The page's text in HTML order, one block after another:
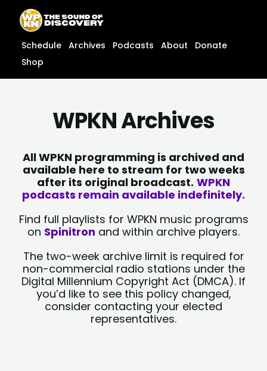
content
content
Schedule Archives Podcasts About
Donate
Shop
WPKN Archives
All WPKN programming is archived and
available here to stream for two weeks
after its original broadcast. WPKN
podcasts remain available indefinitely.
Find full playlists for WPKN music programs
on Spinitron and within archive players.
The two-week archive limit is required for
non-commercial radio stations under the
Digital Millennium Copyright Act (DMCA). If
you’d like to see this policy changed,
consider contacting your elected
representatives.